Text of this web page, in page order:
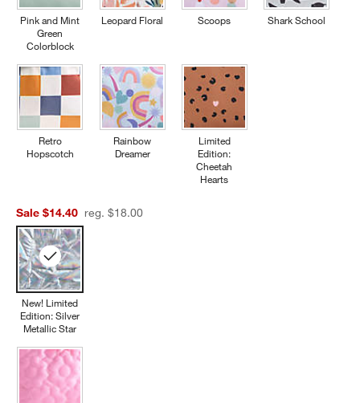
Pink and Mint
Green
Colorblock
Retro
Hopscotch
Leopard Floral
Rainbow
Dreamer
Scoops
Limited
Edition:
Cheetah
Hearts
Shark School
Sale $14.40 reg. $18.00
New! Limited
Edition: Silver
Metallic Star